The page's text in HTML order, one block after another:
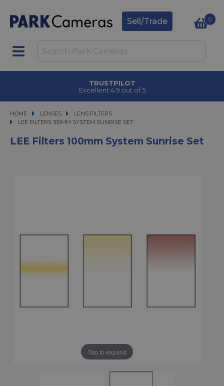
Sell/Trade 0
TRUSTPILOT
Excellent 4.9 out of 5
HOME LENSES
LENSES
LENS FILTERS
LEE FILTERS 100MM SYSTEM SUNRISE SET
LEE FILTERS 100MM SYSTEM SUNRISE SET
LEE Filters 100mm System Sunrise Set
Tap to expand